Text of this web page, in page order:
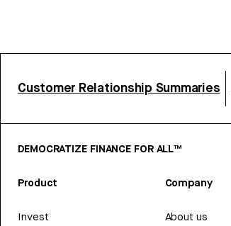
Customer Relationship Summaries
DEMOCRATIZE FINANCE FOR ALL™
Product
Invest
Company
About us